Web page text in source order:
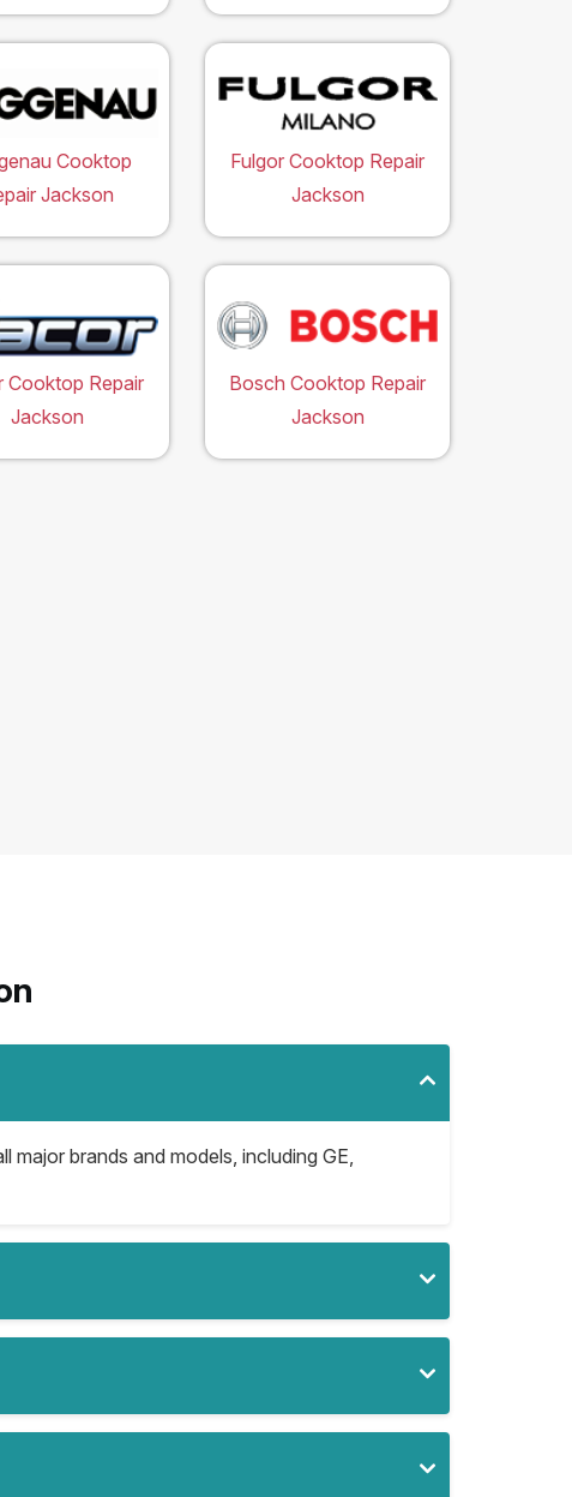
Cooktop
Jackson
Fulgor Cooktop Repair
Jackson
Cooktop Repair
Jackson
Bosch Cooktop Repair
Jackson
brands and models, including GE,